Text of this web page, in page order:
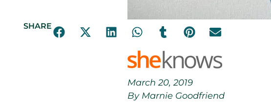
SHARE
March 20, 2019
By Marnie Goodfriend